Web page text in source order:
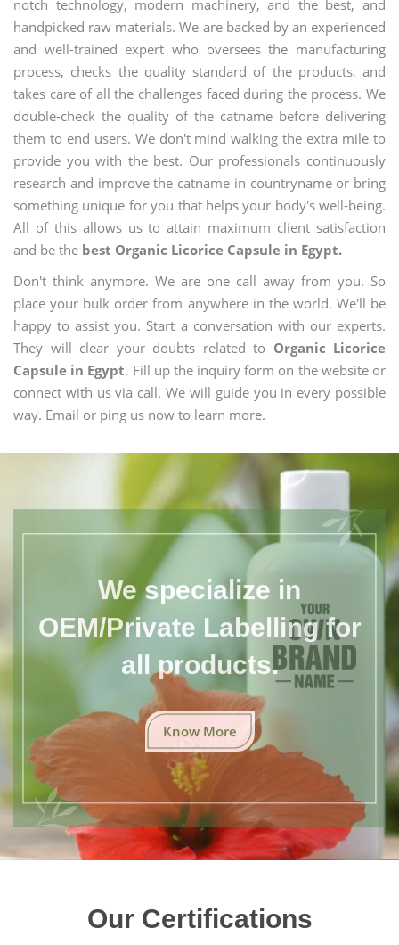
notch technology, modern machinery, and the best, and
handpicked raw materials. We are backed by an experienced
and well-trained expert who oversees the manufacturing
process, checks the quality standard of the products, and
takes care of all the challenges faced during the process. We
double-check the quality of the catname before delivering
them to end users. We don't mind walking the extra mile to
provide you with the best. Our professionals continuously
research and improve the catname in countryname or bring
something unique for you that helps your body's well-being.
All of this allows us to attain maximum client satisfaction
and be the best Organic Licorice Capsule in Egypt.
Don't think anymore. We are one call away from you. So
place your bulk order from anywhere in the world. We'll be
happy to assist you. Start a conversation with our experts.
They will clear your doubts related to Organic Licorice
Capsule in Egypt. Fill up the inquiry form on the website or
connect with us via call. We will guide you in every possible
way. Email or ping us now to learn more.
We specialize in
OEM/Private Labelling for
all products.
Our Certifications